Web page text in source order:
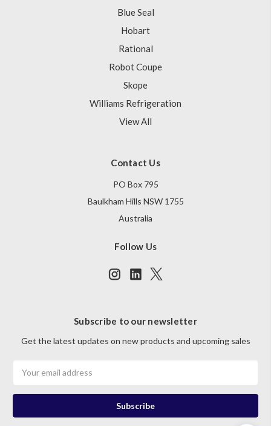
Blue Seal
Hobart
Rational
Robot Coupe
Skope
Williams Refrigeration
View All
Contact Us
PO Box 795
Baulkham Hills NSW 1755
Australia
Follow Us
Subscribe to our newsletter
Get the latest updates on new products and upcoming sales
Address